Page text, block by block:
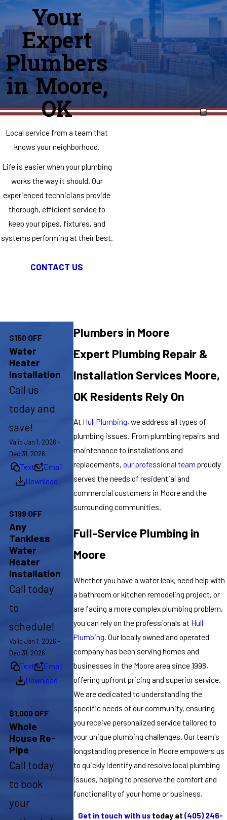
Your
Expert
Plumbers
in Moore,
OK
Local service from a team that
knows your neighborhood.
Life is easier when your plumbing
works the way it should. Our
experienced technicians provide
thorough, efficient service to
keep your pipes, fixtures, and
systems performing at their best.
CONTACT US
Plumbers in Moore
Expert Plumbing Repair &
Installation Services Moore,
OK Residents Rely On
At Hull Plumbing, we address all types of
plumbing issues. From plumbing repairs and
maintenance to installations and
replacements,our professional team proudly
serves the needs of residential and
commercial customers in Moore and the
surrounding communities.
Full-Service Plumbing in
Moore
Whether you have a water leak, need help with
a bathroom or kitchen remodeling project, or
are facing a more complex plumbing problem,
you can rely on the professionals at Hull
Plumbing . Our locally owned and operated
company has been serving homes and
businesses in the Moore area since 1998,
offering upfront pricing and superior service.
We are dedicated to understanding the
specific needs of our community, ensuring
you receive personalized service tailored to
your unique plumbing challenges. Our team's
longstanding presence in Moore empowers us
to quickly identify and resolve local plumbing
issues, helping to preserve the comfort and
functionality of your home or business.
Get in touch with ustoday at (405) 246-
$150 OFF
Water
Heater
Installation
Call us
today and
save!
Valid Jan 1, 2026 -
Dec 31, 2026
Text
Email
Download
$199 OFF
Any
Tankless
Water
Heater
Installation
Call today
to
schedule!
Valid Jan 1, 2026 -
Dec 31, 2026
Text
Email
Download
$1,000 OFF
Whole
House Re-
Pipe
Call today
to book
your